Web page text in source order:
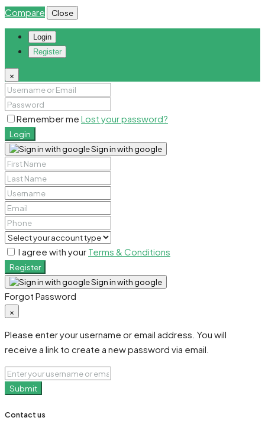
Compare Close
Login
Register
×
Remember me Lost your password?
Login
Sign in with google
I agree with your Terms & Conditions
Register
Sign in with google
Forgot Password
×
Please enter your username or email address. You will
receive a link to create a new password via email.
Submit
Contact us